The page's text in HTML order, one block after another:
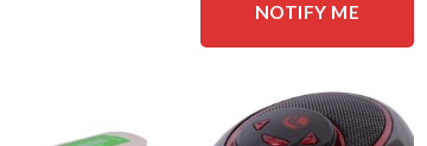
options
NOTIFY ME